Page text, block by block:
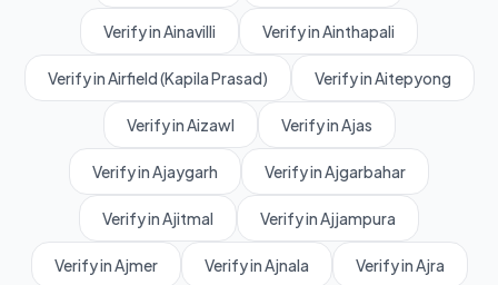
Verify in Ainavilli Verify in Ainthapali
Verify in Airfield (Kapila Prasad) Verify in Aitepyong
Verify in Aizawl Verify in Ajas
Verify in Ajaygarh Verify in Ajgarbahar
Verify in Ajitmal Verify in Ajjampura
Verify in Ajmer Verify in Ajnala Verify in Ajra